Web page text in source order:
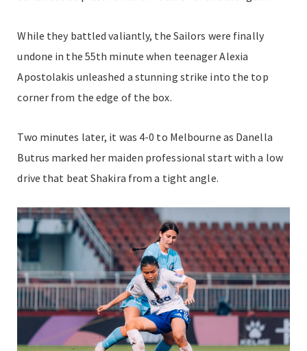
While they battled valiantly, the Sailors were finally
undone in the 55th minute when teenager Alexia
Apostolakis unleashed a stunning strike into the top
corner from the edge of the box.
Two minutes later, it was 4-0 to Melbourne as Danella
Butrus marked her maiden professional start with a low
drive that beat Shakira from a tight angle.